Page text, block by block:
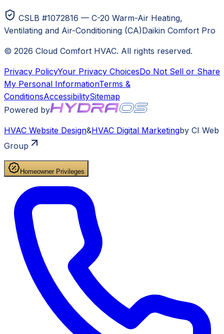
CSLB #1072816 — C-20 Warm-Air Heating,
Ventilating and Air-Conditioning (CA)Daikin Comfort Pro
© 2026 Cloud Comfort HVAC. All rights reserved.
Privacy PolicyYour Privacy ChoicesDo Not Sell or Share
My Personal InformationTerms &
ConditionsAccessibilitySitemap
Powered by
HVAC Website Design&HVAC Digital Marketingby CI Web
Group
Homeowner Privileges